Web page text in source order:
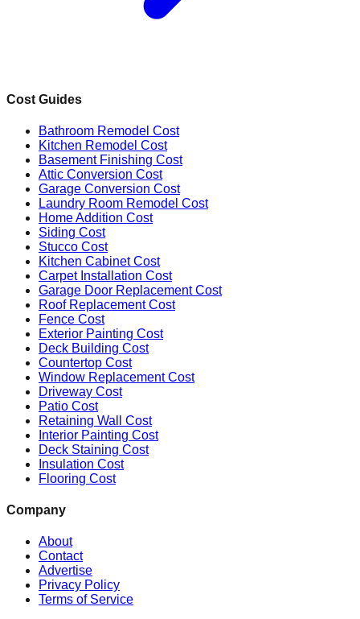
Cost Guides
Bathroom Remodel Cost
Kitchen Remodel Cost
Basement Finishing Cost
Attic Conversion Cost
Garage Conversion Cost
Laundry Room Remodel Cost
Home Addition Cost
Siding Cost
Stucco Cost
Kitchen Cabinet Cost
Carpet Installation Cost
Garage Door Replacement Cost
Roof Replacement Cost
Fence Cost
Exterior Painting Cost
Deck Building Cost
Countertop Cost
Window Replacement Cost
Driveway Cost
Patio Cost
Retaining Wall Cost
Interior Painting Cost
Deck Staining Cost
Insulation Cost
Flooring Cost
Company
About
Contact
Advertise
Privacy Policy
Terms of Service